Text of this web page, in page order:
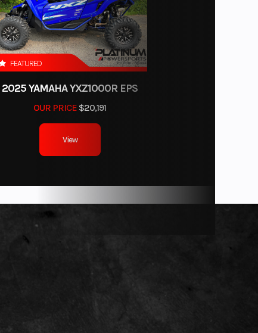
FEATURED
2025 YAMAHA YXZ1000R EPS
OUR PRICE $20,191
View